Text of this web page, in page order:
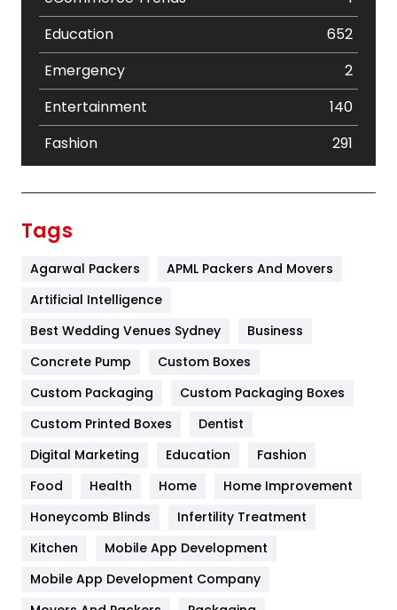
Education
652
Emergency
2
Entertainment
140
Fashion
291
Furniture
Game
General
454
Google Algorithms
Health & Beauty
Heating and Cooling
Home
Tags
Agarwal Packers
APML Packers And Movers
Artificial Intelligence
Best Wedding Venues Sydney
Business
Concrete Pump
Custom Boxes
Custom Packaging
Custom Packaging Boxes
Custom Printed Boxes
Dentist
Digital Marketing
Education
Fashion
Food
Health Home
Home Improvement
Honeycomb Blinds
Infertility Treatment
Kitchen
Mobile App Development
Mobile App Development Company